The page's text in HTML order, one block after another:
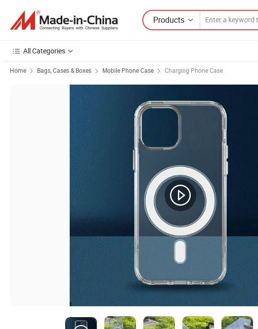
Products
All Categories
Home Bags, Cases & Boxes Mobile Phone Case Charging Phone Case